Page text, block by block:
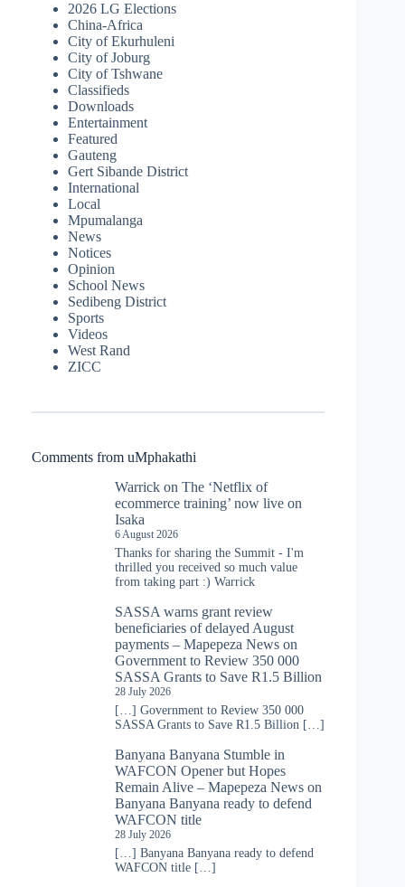
2026 LG Elections
China-Africa
City of Ekurhuleni
City of Joburg
City of Tshwane
Classifieds
Downloads
Entertainment
Featured
Gauteng
Gert Sibande District
International
Local
Mpumalanga
News
Notices
Opinion
School News
Sedibeng District
Sports
Videos
West Rand
ZICC
Comments from uMphakathi
Warrick on The ‘Netflix of
ecommerce training’ now live on
Isaka
6 August 2026
Thanks for sharing the Summit - I'm
thrilled you received so much value
from taking part :) Warrick
SASSA warns grant review
beneficiaries of delayed August
payments – Mapepeza News on
Government to Review 350 000
SASSA Grants to Save R1.5 Billion
28 July 2026
[…] Government to Review 350 000
SASSA Grants to Save R1.5 Billion […]
Banyana Banyana Stumble in
WAFCON Opener but Hopes
Remain Alive – Mapepeza News on
Banyana Banyana ready to defend
WAFCON title
28 July 2026
[…] Banyana Banyana ready to defend
WAFCON title […]